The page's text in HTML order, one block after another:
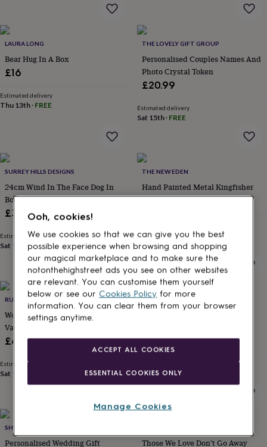
birthday
birthday21st
birthday40th
birthday
birthday70th
birthday80th
Personalised
baby
gifts
gifts
for
kidsPersonalised
gifts
couplesPersonalised
gifts
Personalised
gifts
for
familiesPersonalised
gifts
for
grandparentsPersonalised
gifts
her
gifts
for
mumPersonalised
LAURA LONG
Bear Hug In A Box
£16
Estimated delivery
Thu 13th · FREE
THE LOVELY GIFT GROUP
Personalised Couples Names And
Photo Crystal Token
£20.99
Estimated delivery
Sat 15th· FREE
SURREY HILLS DESIGNS
24cm Wind In The Face Dog In
Boots Figurine Ornament Country
Decor Dog Lover Gift
£38
Estimated delivery
Sat 15th ·FREE
THE NEW EDEN
Hand Painted Metal Kingfisher
£12.50
Tue 18th·FREE
RUGSSKYSTORE
Wooden Entwined Hearts
Valentine's Day Gift
£65
Estimated delivery
Sat 15th
DIBOR
£94
Thu 13th·FREE
SHOWSTOPPER SUPPLIES
Personalised Wedding Gift
Those We Love Don't Go Away
Ooh, cookies!
We use cookies so that we can give you the best
possible experience when browsing and shopping
our magical marketplace and to make sure the
notonthehighstreet ads you see on other websites
are relevant. You can customise them yourself
below or see our Cookies Policy for more
information. You can clear them from your browser
settings anytime.
ESSENTIAL COOKIES ONLY
ACCEPT ALL COOKIES
Manage Cookies